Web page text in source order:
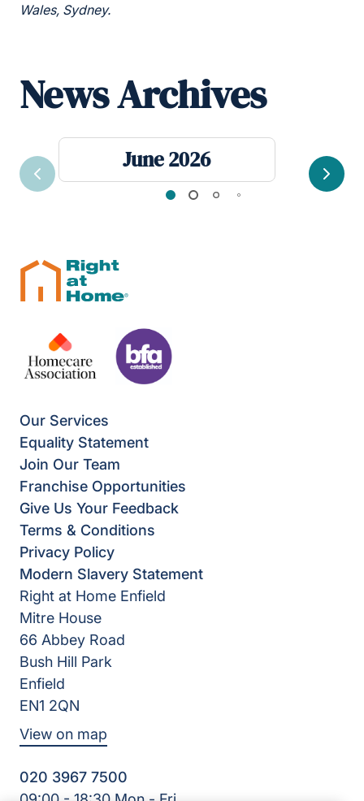
Wales, Sydney.
News Archives
June 2026
Previous Next
Our Services
Equality Statement
Join Our Team
Franchise Opportunities
Give Us Your Feedback
Terms & Conditions
Privacy Policy
Modern Slavery Statement
Right at Home Enfield
Mitre House
66 Abbey Road
Bush Hill Park
Enfield
EN1 2QN
View on map
020 3967 7500